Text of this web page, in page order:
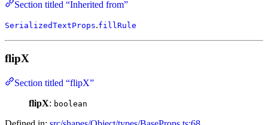
Section titled “Inherited from”
SerializedTextProps.fillRule
flipX
Section titled “flipX”
flipX: boolean